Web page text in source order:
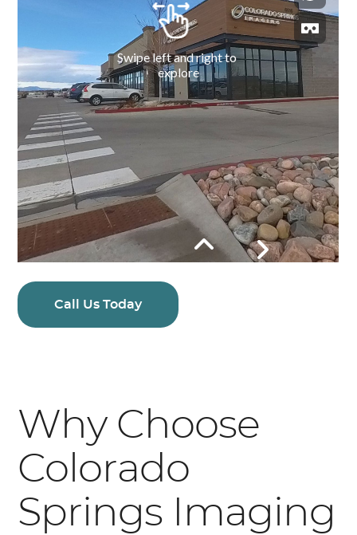
Call Us Today
Why Choose
Colorado
Springs Imaging